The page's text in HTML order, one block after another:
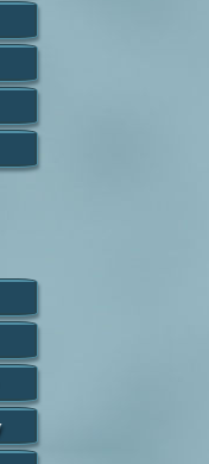
in St.Patricks
St. Patricks
by Cindy